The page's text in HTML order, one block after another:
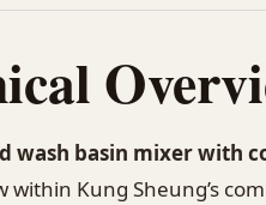
wash basin mixer with
within Kung Sheung’s